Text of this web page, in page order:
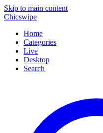
Skip to main content
Chicswipe
Home
Categories
Live
Desktop
Search